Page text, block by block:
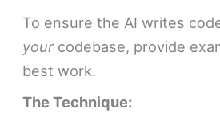
To ensure the AI writes
your codebase, provide
best work.
The Technique: